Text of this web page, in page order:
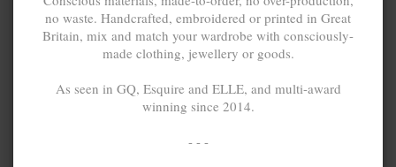
no waste. Handcrafted, embroidered or printed in Great
Britain, mix and match your wardrobe with consciously-
made clothing, jewellery or goods.
As seen in GQ, Esquire and ELLE, and multi-award
winning since 2014.
- - -